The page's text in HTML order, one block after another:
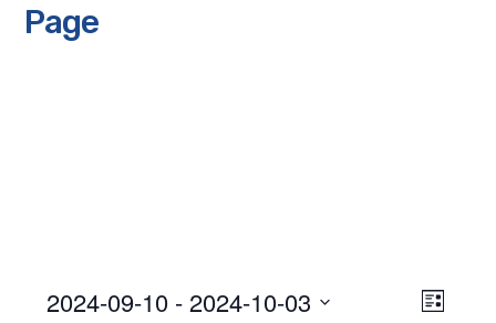
Page
Event
Views
List
2024-09-10 - 2024-10-03